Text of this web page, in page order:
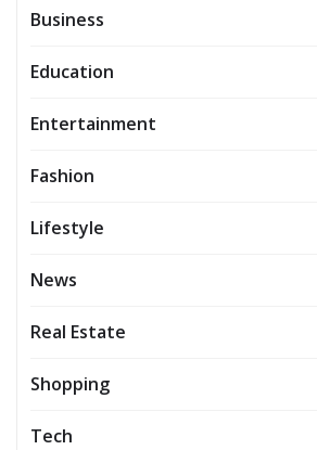
Business
Education
Entertainment
Fashion
Lifestyle
News
Real Estate
Shopping
Tech